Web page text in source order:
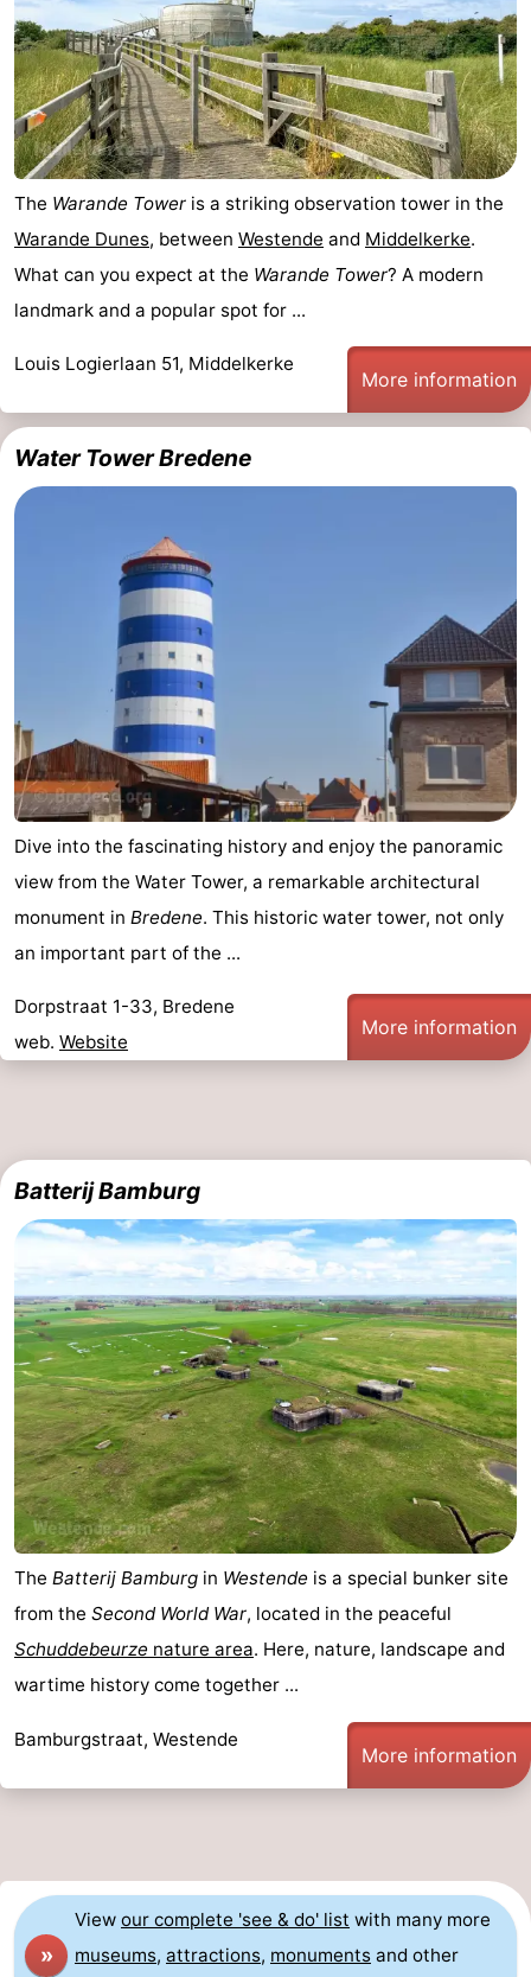
The Warande Tower is a striking observation tower in the
Warande Dunes, between Westende and Middelkerke.
What can you expect at the Warande Tower? A modern
landmark and a popular spot for ...
Louis Logierlaan 51, Middelkerke
More information
Water Tower Bredene
Dive into the fascinating history and enjoy the panoramic
view from the Water Tower, a remarkable architectural
monument in Bredene. This historic water tower, not only
an important part of the ...
Dorpstraat 1-33, Bredene
web. Website
More information
Batterij Bamburg
The Batterij Bamburg in Westende is a special bunker site
from the Second World War, located in the peaceful
Schuddebeurze nature area. Here, nature, landscape and
wartime history come together ...
Bamburgstraat, Westende
More information
»
View our complete 'see & do' list with many more
museums, attractions, monuments and other